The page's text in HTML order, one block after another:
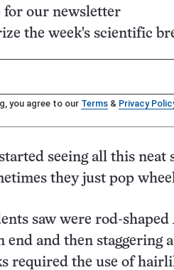
for our newsletter
the week's scientific
you agree to our Terms & Privacy
seeing all this neat
they just pop
saw were rod-shaped
end and then staggering
required the use of